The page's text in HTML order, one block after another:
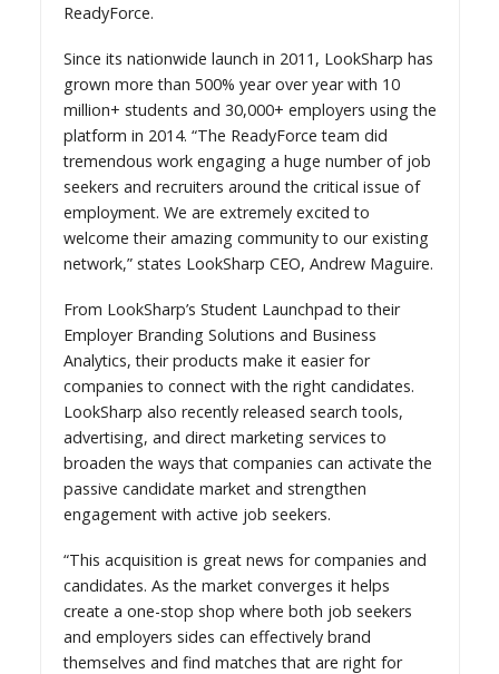
ReadyForce.
Since its nationwide launch in 2011, LookSharp has
grown more than 500% year over year with 10
million+ students and 30,000+ employers using the
platform in 2014. “The ReadyForce team did
tremendous work engaging a huge number of job
seekers and recruiters around the critical issue of
employment. We are extremely excited to
welcome their amazing community to our existing
network,” states LookSharp CEO, Andrew Maguire.
From LookSharp’s Student Launchpad to their
Employer Branding Solutions and Business
Analytics, their products make it easier for
companies to connect with the right candidates.
LookSharp also recently released search tools,
advertising, and direct marketing services to
broaden the ways that companies can activate the
passive candidate market and strengthen
engagement with active job seekers.
“This acquisition is great news for companies and
candidates. As the market converges it helps
create a one-stop shop where both job seekers
and employers sides can effectively brand
themselves and find matches that are right for